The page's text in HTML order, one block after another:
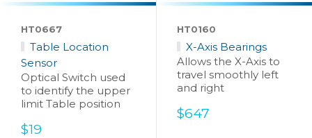
HT0667
Table Location
Sensor
Optical Switch used
to identify the upper
limit Table position
Sale
$19
HT0160
X-Axis Bearings
Allows the X-Axis to
travel smoothly left
and right
Sale
$647